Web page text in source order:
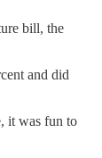
bill, the
and did
it was fun to